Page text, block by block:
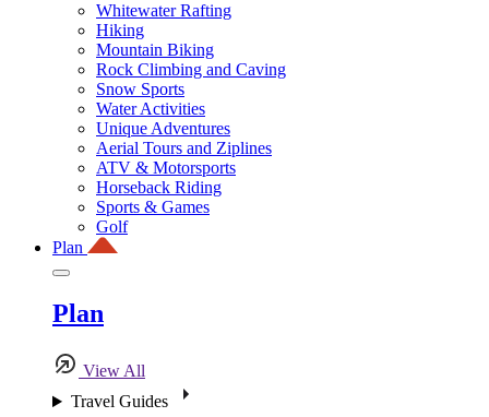
Whitewater Rafting
Hiking
Mountain Biking
Rock Climbing and Caving
Snow Sports
Water Activities
Unique Adventures
Aerial Tours and Ziplines
ATV & Motorsports
Horseback Riding
Sports & Games
Golf
Plan
Plan
View All
Travel Guides